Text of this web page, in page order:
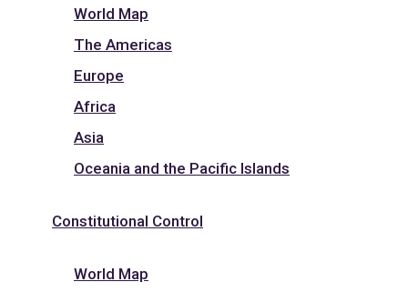
World Map
The Americas
Europe
Africa
Asia
Oceania and the Pacific Islands
Constitutional Control
World Map